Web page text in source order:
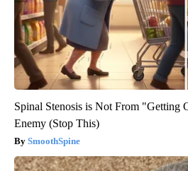
Spinal Stenosis is Not From "Getting
Enemy (Stop This)
SmoothSpine